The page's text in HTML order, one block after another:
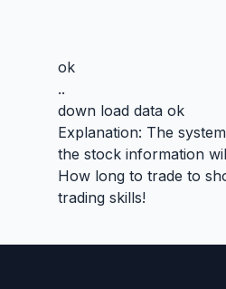
ok
..
down load data ok
Explanation: The
the stock information
How long to trade to
trading skills!